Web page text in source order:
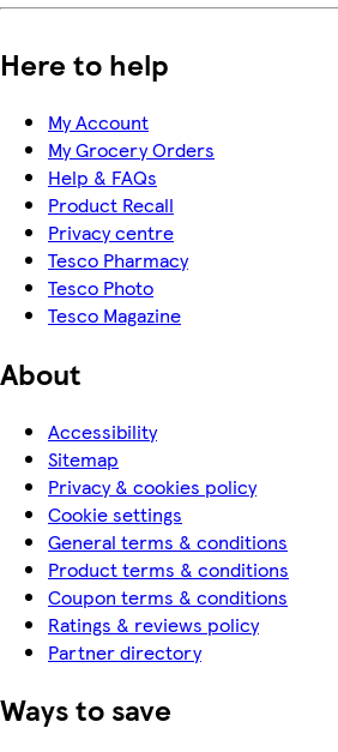
Here to help
My Account
My Grocery Orders
Help & FAQs
Product Recall
Privacy centre
Tesco Pharmacy
Tesco Photo
Tesco Magazine
About
Accessibility
Sitemap
Privacy & cookies policy
Cookie settings
General terms & conditions
Product terms & conditions
Coupon terms & conditions
Ratings & reviews policy
Partner directory
Ways to save